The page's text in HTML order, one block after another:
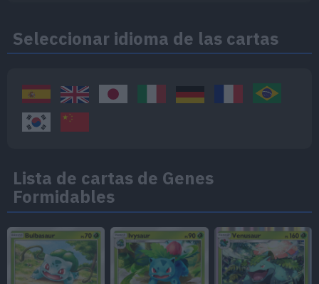
Seleccionar idioma de las cartas
Lista de cartas de Genes
Formidables